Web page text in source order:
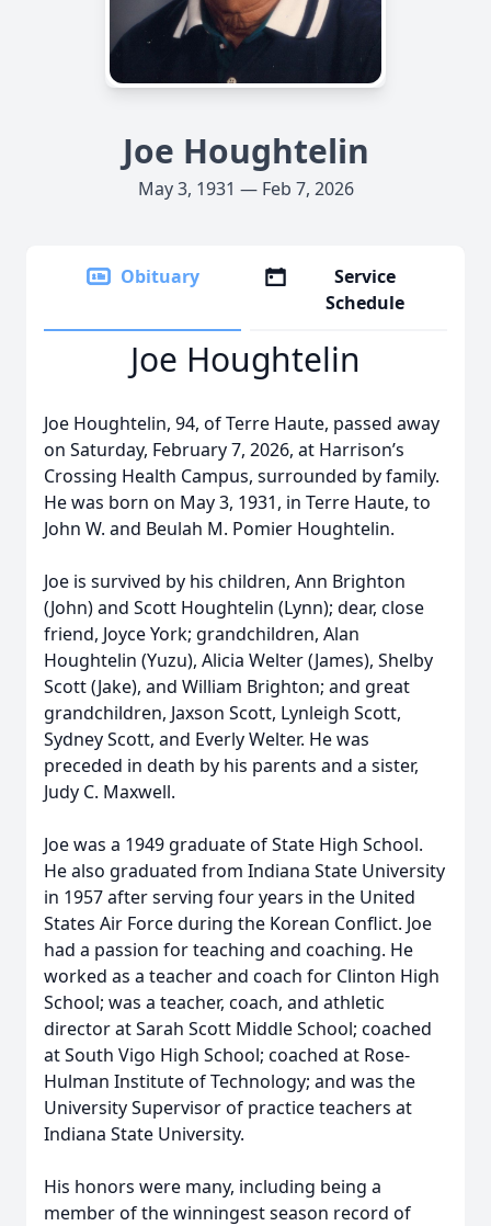
Joe Houghtelin
May 3, 1931 — Feb 7, 2026
Obituary
Service
Schedule
Joe Houghtelin
Joe Houghtelin, 94, of Terre Haute, passed away
on Saturday, February 7, 2026, at Harrison’s
Crossing Health Campus, surrounded by family.
He was born on May 3, 1931, in Terre Haute, to
John W. and Beulah M. Pomier Houghtelin.
Joe is survived by his children, Ann Brighton
(John) and Scott Houghtelin (Lynn); dear, close
friend, Joyce York; grandchildren, Alan
Houghtelin (Yuzu), Alicia Welter (James), Shelby
Scott (Jake), and William Brighton; and great
grandchildren, Jaxson Scott, Lynleigh Scott,
Sydney Scott, and Everly Welter. He was
preceded in death by his parents and a sister,
Judy C. Maxwell.
Joe was a 1949 graduate of State High School.
He also graduated from Indiana State University
in 1957 after serving four years in the United
States Air Force during the Korean Conflict. Joe
had a passion for teaching and coaching. He
worked as a teacher and coach for Clinton High
School; was a teacher, coach, and athletic
director at Sarah Scott Middle School; coached
at South Vigo High School; coached at Rose-
Hulman Institute of Technology; and was the
University Supervisor of practice teachers at
Indiana State University.
His honors were many, including being a
member of the winningest season record of